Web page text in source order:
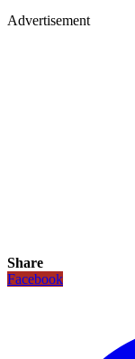
Advertisement
Share
Facebook